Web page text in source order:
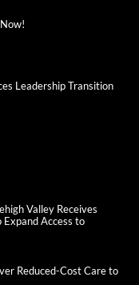
Leadership Transition
Valley Receives
Access to
Reduced-Cost Care to